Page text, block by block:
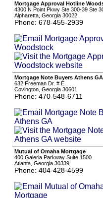
Mortgage Approval Hotline
4300 N Point Pkwy Ste 300-39 Ste
Alpharetta, Georgia 30022
Phone: 678-455-2939
Mortgage Note Buyers Athens GA
632 Freeman Dr. # E
Covington, Georgia 30601
Phone: 470-548-6711
Mutual of Omaha Mortgage
400 Galeria Parkway Suite 1500
Atlanta, Georgia 30339
Phone: 404-428-4599